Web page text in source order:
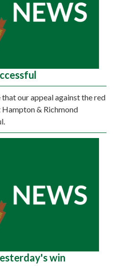
our appeal against the red
Hampton & Richmond
win